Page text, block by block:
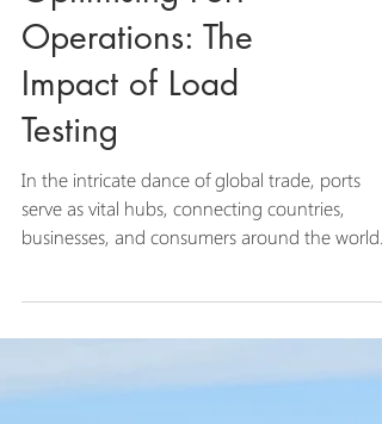
Optimising Port
Operations: The
Impact of Load
Testing
In the intricate dance of global trade, ports
serve as vital hubs, connecting countries,